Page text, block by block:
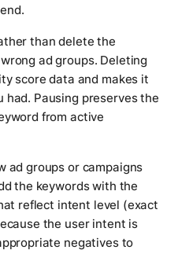
than delete the
ad groups. Deleting
score data and makes it
Pausing preserves the
from active
ad groups or campaigns
the keywords with the
reflect intent level (exact
the user intent is
negatives to